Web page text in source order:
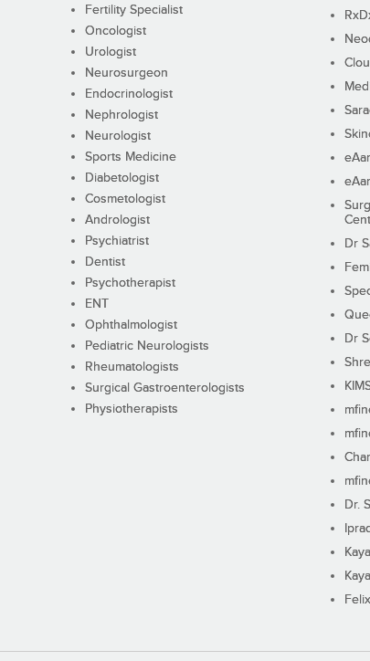
Fertility Specialist
Oncologist
Urologist
Neurosurgeon
Endocrinologist
Nephrologist
Neurologist
Sports Medicine
Diabetologist
Cosmetologist
Andrologist
Psychiatrist
Dentist
Psychotherapist
ENT
Ophthalmologist
Pediatric Neurologists
Rheumatologists
Surgical Gastroenterologists
Physiotherapists
Dr
Dr
Dr.